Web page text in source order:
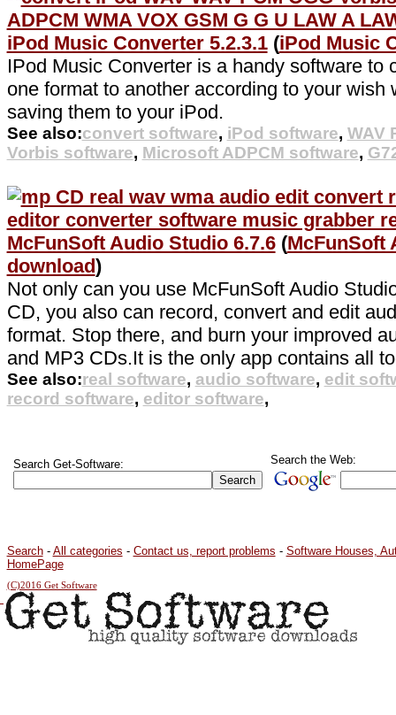
iPod Music Converter 5.2.3.1(iPod Music
IPod Music Converter is a handy software to
one format to another according to your wish
saving them to your iPod.
See also:convert software, iPod software, WAV
Vorbis software, Microsoft ADPCM software,
McFunSoft Audio Studio 6.7.6(McFunSoft
download)
Not only can you use McFunSoft Audio
CD, you also can record, convert and edit
format. Stop there, and burn your improved
and MP3 CDs.It is the only app contains all
See also:real software, audio software, edit
record software, editor software,
Search Get-Software: Search the Web:
Search- All categories - Contact us, report problems - Software Houses,
HomePage
(C)2016 Get Software